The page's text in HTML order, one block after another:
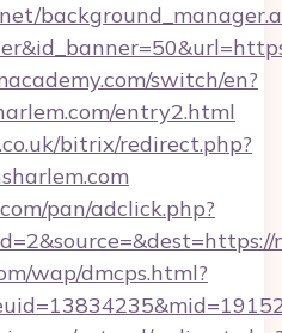
switch/en?
entry2.html
bitrix/redirect.php?
pan/adclick.php?
wap/dmcps.html?